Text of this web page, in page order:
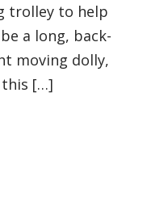
trolley to help
a long, back-
moving dolly,
this […]